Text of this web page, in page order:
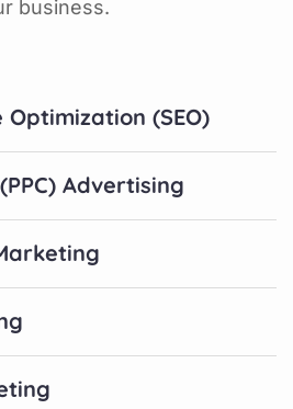
business.
Optimization (SEO)
Advertising